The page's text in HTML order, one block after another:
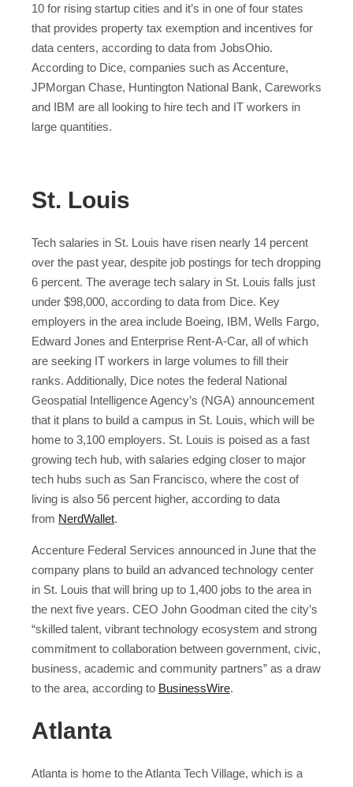
10 for rising startup cities and it’s in one of four states
that provides property tax exemption and incentives for
data centers, according to data from JobsOhio.
According to Dice, companies such as Accenture,
JPMorgan Chase, Huntington National Bank, Careworks
and IBM are all looking to hire tech and IT workers in
large quantities.
St. Louis
Tech salaries in St. Louis have risen nearly 14 percent
over the past year, despite job postings for tech dropping
6 percent. The average tech salary in St. Louis falls just
under $98,000, according to data from Dice. Key
employers in the area include Boeing, IBM, Wells Fargo,
Edward Jones and Enterprise Rent-A-Car, all of which
are seeking IT workers in large volumes to fill their
ranks. Additionally, Dice notes the federal National
Geospatial Intelligence Agency’s (NGA) announcement
that it plans to build a campus in St. Louis, which will be
home to 3,100 employers. St. Louis is poised as a fast
growing tech hub, with salaries edging closer to major
tech hubs such as San Francisco, where the cost of
living is also 56 percent higher, according to data
from NerdWallet.
Accenture Federal Services announced in June that the
company plans to build an advanced technology center
in St. Louis that will bring up to 1,400 jobs to the area in
the next five years. CEO John Goodman cited the city’s
“skilled talent, vibrant technology ecosystem and strong
commitment to collaboration between government, civic,
business, academic and community partners” as a draw
to the area, according to BusinessWire.
Atlanta
Atlanta is home to the Atlanta Tech Village, which is a